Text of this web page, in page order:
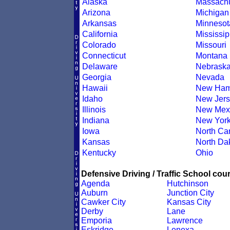
Alaska
Arizona
Arkansas
California
Colorado
Connecticut
Delaware
Georgia
Hawaii
Idaho
Illinois
Indiana
Iowa
Kansas
Kentucky
Michigan
Missouri
Montana
Nevada
New
New
New
New
North
North
Ohio
Defensive Driving / Traffic School
Agenda
Auburn
Cawker City
Derby
Emporia
Hutchinson
Junction City
Kansas City
Lane
Lawrence